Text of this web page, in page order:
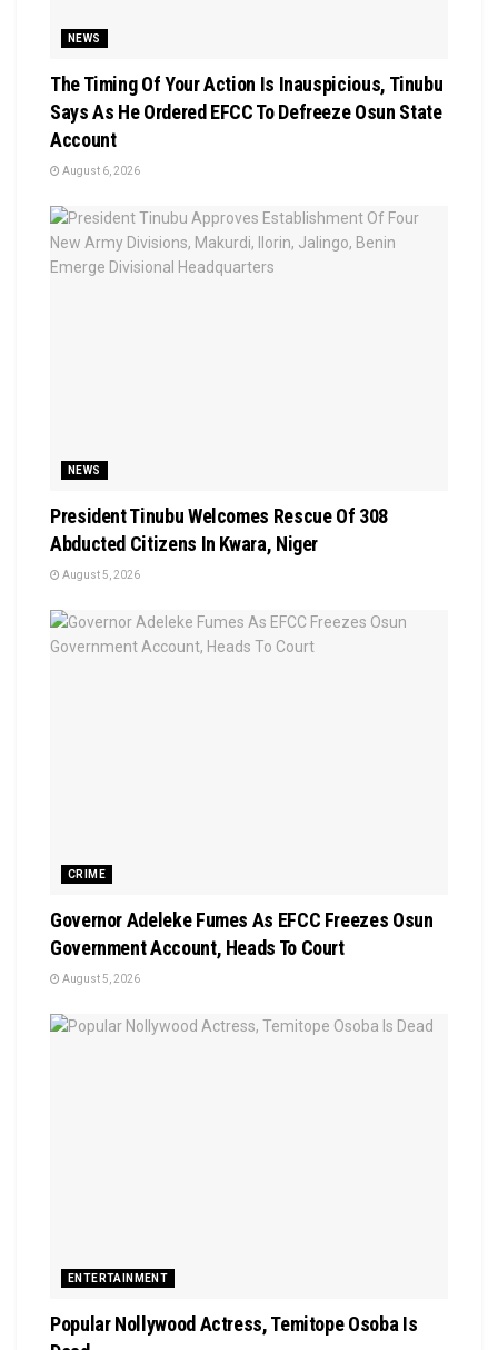
NEWS
The Timing Of Your Action Is Inauspicious, Tinubu
Says As He Ordered EFCC To Defreeze Osun State
Account
August 6, 2026
NEWS
President Tinubu Welcomes Rescue Of 308
Abducted Citizens In Kwara, Niger
August 5, 2026
CRIME
Governor Adeleke Fumes As EFCC Freezes Osun
Government Account, Heads To Court
August 5, 2026
ENTERTAINMENT
Popular Nollywood Actress, Temitope Osoba Is